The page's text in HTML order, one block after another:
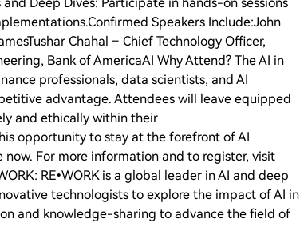
Speakers Include:John
Chahal – Chief Technology Officer,
Bank of AmericaAI Why Attend? The AI in
professionals, data scientists, and AI
advantage. Attendees will leave equipped
and ethically within their
opportunity to stay at the forefront of AI
For more information and to register, visit
RE•WORK is a global leader in AI and deep
technologists to explore the impact of AI in
and knowledge-sharing to advance the field of